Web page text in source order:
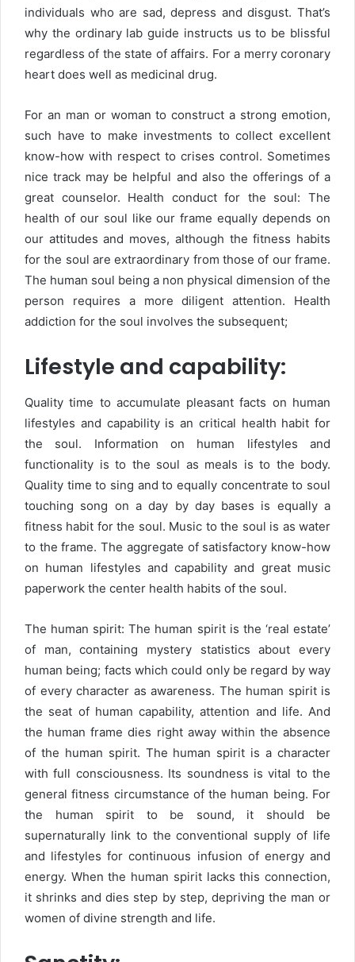
individuals who are sad, depress and disgust. That’s
why the ordinary lab guide instructs us to be blissful
regardless of the state of affairs. For a merry coronary
heart does well as medicinal drug.
For an man or woman to construct a strong emotion,
such have to make investments to collect excellent
know-how with respect to crises control. Sometimes
nice track may be helpful and also the offerings of a
great counselor. Health conduct for the soul: The
health of our soul like our frame equally depends on
our attitudes and moves, although the fitness habits
for the soul are extraordinary from those of our frame.
The human soul being a non physical dimension of the
person requires a more diligent attention. Health
addiction for the soul involves the subsequent;
Lifestyle and capability:
Quality time to accumulate pleasant facts on human
lifestyles and capability is an critical health habit for
the soul. Information on human lifestyles and
functionality is to the soul as meals is to the body.
Quality time to sing and to equally concentrate to soul
touching song on a day by day bases is equally a
fitness habit for the soul. Music to the soul is as water
to the frame. The aggregate of satisfactory know-how
on human lifestyles and capability and great music
paperwork the center health habits of the soul.
The human spirit: The human spirit is the ‘real estate’
of man, containing mystery statistics about every
human being; facts which could only be regard by way
of every character as awareness. The human spirit is
the seat of human capability, attention and life. And
the human frame dies right away within the absence
of the human spirit. The human spirit is a character
with full consciousness. Its soundness is vital to the
general fitness circumstance of the human being. For
the human spirit to be sound, it should be
supernaturally link to the conventional supply of life
and lifestyles for continuous infusion of energy and
energy. When the human spirit lacks this connection,
it shrinks and dies step by step, depriving the man or
women of divine strength and life.